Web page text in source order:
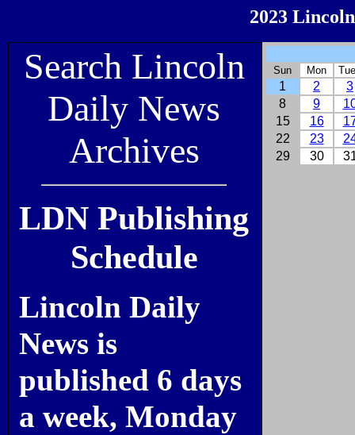
2023
Search Lincoln
Daily News
Archives
LDN Publishing
Schedule
Lincoln Daily
News is
published 6 days
a week, Monday
Sun Mon
1 2
3
8
9
15
16
22
23
29
30